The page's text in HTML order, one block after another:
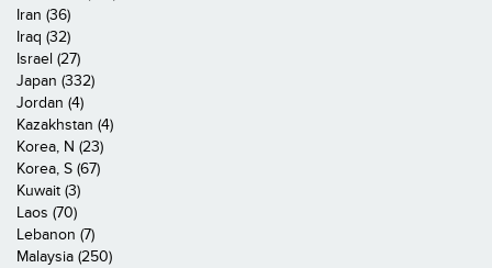
Iran (36)
Iraq (32)
Israel (27)
Japan (332)
Jordan (4)
Kazakhstan (4)
Korea, N (23)
Korea, S (67)
Kuwait (3)
Laos (70)
Lebanon (7)
Malaysia (250)